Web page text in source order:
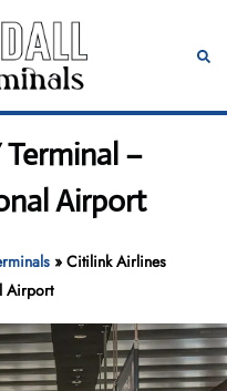
–
Airport
»Citilink Airlines
Airport